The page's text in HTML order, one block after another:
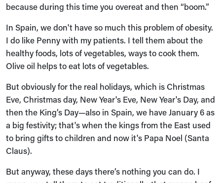
because during this time you overeat and then “boom.”
In Spain, we don't have so much this problem of obesity.
I do like Penny with my patients. I tell them about the
healthy foods, lots of vegetables, ways to cook them.
Olive oil helps to eat lots of vegetables.
But obviously for the real holidays, which is Christmas
Eve, Christmas day, New Year's Eve, New Year's Day, and
then the King’s Day—also in Spain, we have January 6 as
a big festivity; that's when the kings from the East used
to bring gifts to children and now it's Papa Noel (Santa
Claus).
But anyway, these days there’s nothing you can do. I